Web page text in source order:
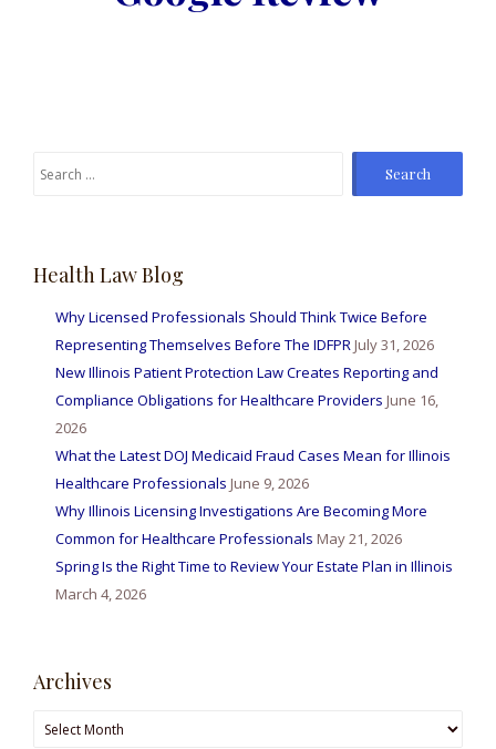
Health Law Blog
Why Licensed Professionals Should Think Twice Before
Representing Themselves Before The IDFPR July 31, 2026
New Illinois Patient Protection Law Creates Reporting and
Compliance Obligations for Healthcare Providers June 16,
2026
What the Latest DOJ Medicaid Fraud Cases Mean for Illinois
Healthcare Professionals June 9, 2026
Why Illinois Licensing Investigations Are Becoming More
Common for Healthcare Professionals May 21, 2026
Spring Is the Right Time to Review Your Estate Plan in Illinois
March 4, 2026
Archives
Archives